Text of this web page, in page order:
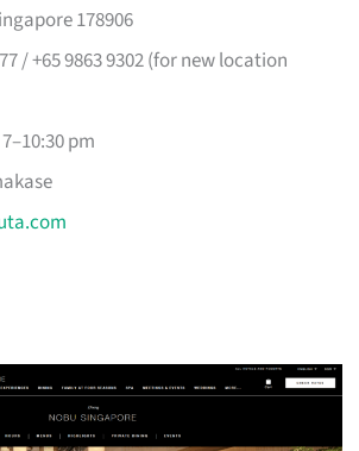
178906
/ +65 9863 9302 (for new location
pm